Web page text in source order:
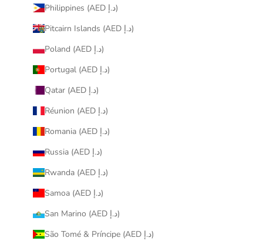
Philippines (AED د.إ)
Pitcairn Islands (AED د.إ)
Poland (AED د.إ)
Portugal (AED د.إ)
Qatar (AED د.إ)
Réunion (AED د.إ)
Romania (AED د.إ)
Russia (AED د.إ)
Rwanda (AED د.إ)
Samoa (AED د.إ)
San Marino (AED د.إ)
São Tomé & Príncipe (AED د.إ)